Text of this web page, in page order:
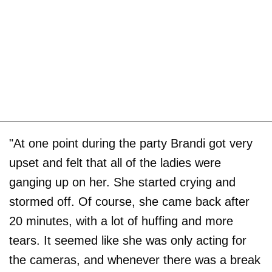
"At one point during the party Brandi got very
upset and felt that all of the ladies were
ganging up on her. She started crying and
stormed off. Of course, she came back after
20 minutes, with a lot of huffing and more
tears. It seemed like she was only acting for
the cameras, and whenever there was a break